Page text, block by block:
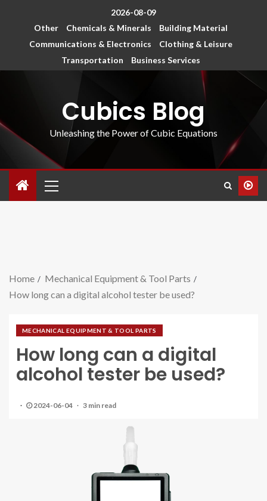
2026-08-09
Other
Chemicals & Minerals
Building Material
Communications & Electronics
Clothing & Leisure
Transportation
Business Services
Cubics Blog
Unleashing the Power of Cubic Equations
Home
Mechanical Equipment & Tool Parts
How long can a digital alcohol tester be used?
MECHANICAL EQUIPMENT & TOOL PARTS
How long can a digital
alcohol tester be used?
2024-06-04 3 min read